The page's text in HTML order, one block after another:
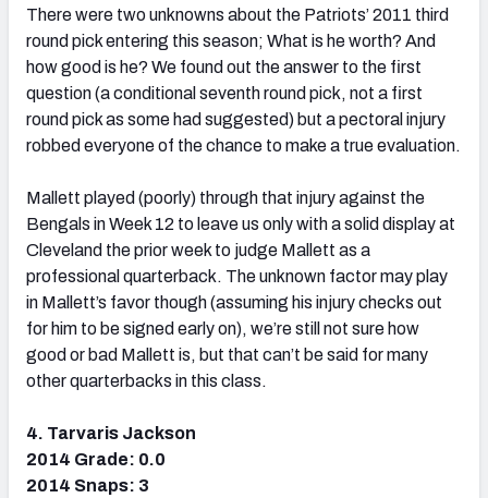
There were two unknowns about the Patriots’ 2011 third
round pick entering this season; What is he worth? And
how good is he? We found out the answer to the first
question (a conditional seventh round pick, not a first
round pick as some had suggested) but a pectoral injury
robbed everyone of the chance to make a true evaluation.
Mallett played (poorly) through that injury against the
Bengals in Week 12 to leave us only with a solid display at
Cleveland the prior week to judge Mallett as a
professional quarterback. The unknown factor may play
in Mallett’s favor though (assuming his injury checks out
for him to be signed early on), we’re still not sure how
good or bad Mallett is, but that can’t be said for many
other quarterbacks in this class.
4. Tarvaris Jackson
2014 Grade: 0.0
2014 Snaps: 3